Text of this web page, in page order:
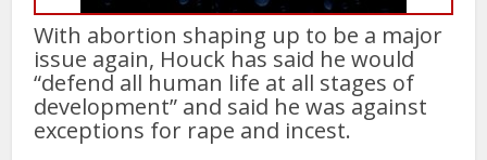
With abortion shaping up to be a major
issue again, Houck has said he would
“defend all human life at all stages of
development” and said he was against
exceptions for rape and incest.